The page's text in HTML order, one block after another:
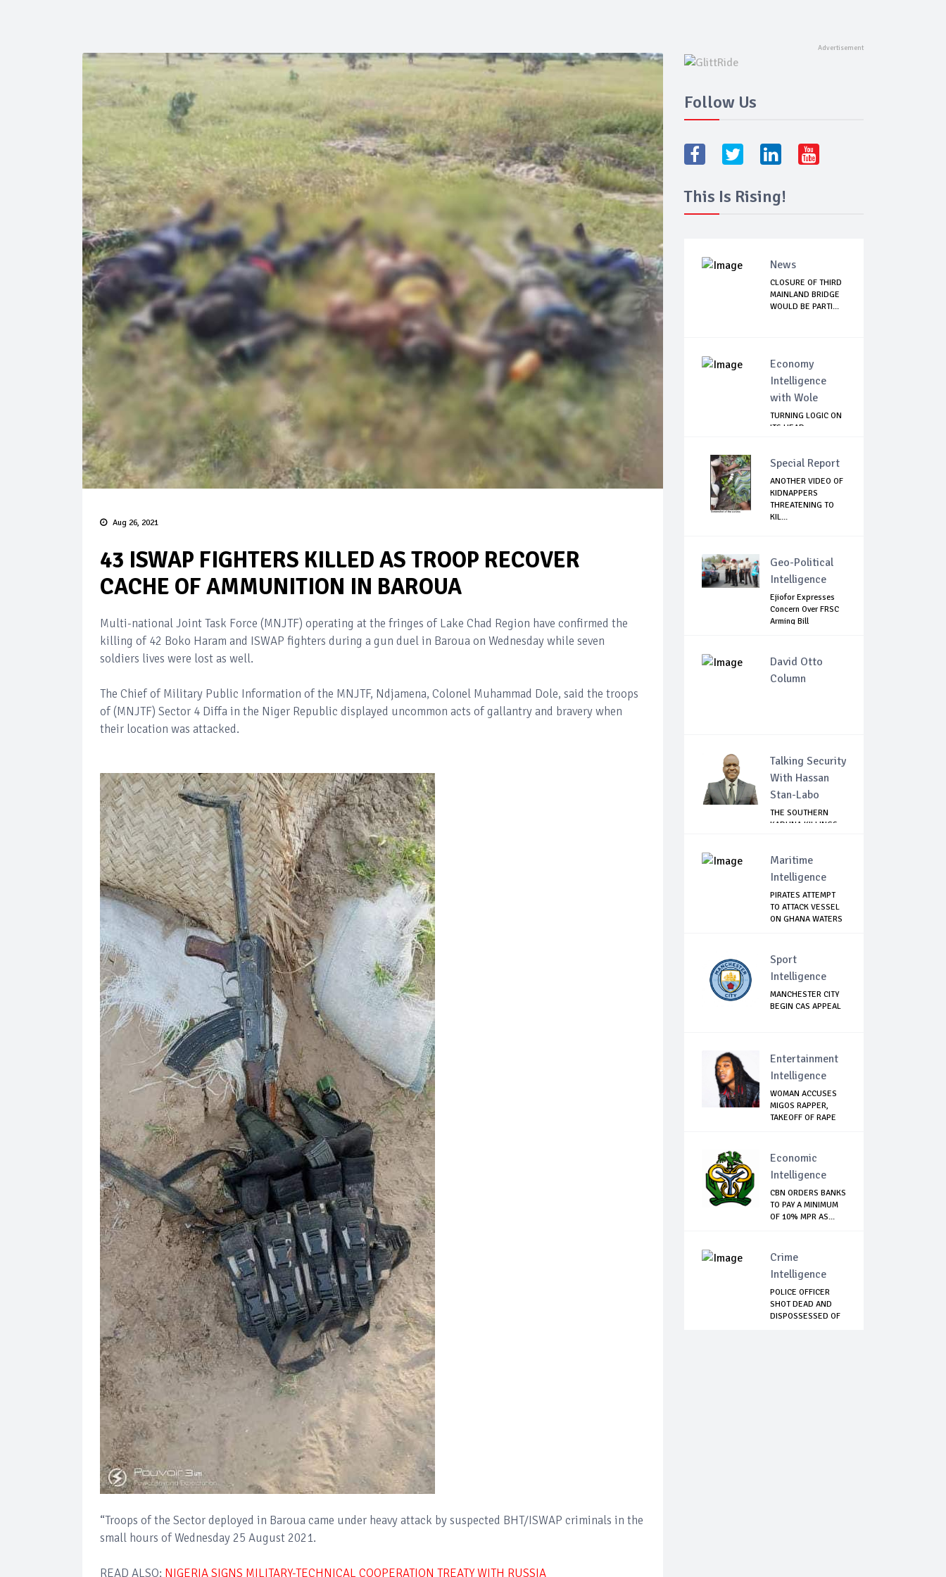
Aug 26, 2021
43 ISWAP FIGHTERS KILLED AS TROOP RECOVER
CACHE OF AMMUNITION IN BAROUA
Multi-national Joint Task Force (MNJTF) operating at the fringes of Lake Chad Region have confirmed the
killing of 42 Boko Haram and ISWAP fighters during a gun duel in Baroua on Wednesday while seven
soldiers lives were lost as well.
The Chief of Military Public Information of the MNJTF, Ndjamena, Colonel Muhammad Dole, said the troops
of (MNJTF) Sector 4 Diffa in the Niger Republic displayed uncommon acts of gallantry and bravery when
their location was attacked.
“Troops of the Sector deployed in Baroua came under heavy attack by suspected BHT/ISWAP criminals in the
small hours of Wednesday 25 August 2021.
READ ALSO: NIGERIA SIGNS MILITARY-TECHNICAL COOPERATION TREATY WITH RUSSIA
Follow Us
This Is Rising!
News
CLOSURE OF THIRD
MAINLAND BRIDGE
WOULD BE PARTI...
Economy
Intelligence
with Wole
TURNING LOGIC ON
ITS HEAD
Special Report
ANOTHER VIDEO OF
KIDNAPPERS
THREATENING TO
KIL...
Geo-Political
Intelligence
Ejiofor Expresses
Concern Over FRSC
Arming Bill
David Otto
Column
Talking Security
With Hassan
Stan-Labo
THE SOUTHERN
KADUNA KILLINGS:
Maritime
Intelligence
PIRATES ATTEMPT
TO ATTACK VESSEL
ON GHANA WATERS
Sport
Intelligence
MANCHESTER CITY
BEGIN CAS APPEAL
Entertainment
Intelligence
WOMAN ACCUSES
MIGOS RAPPER,
TAKEOFF OF RAPE
Economic
Intelligence
CBN ORDERS BANKS
TO PAY A MINIMUM
OF 10% MPR AS...
Crime
Intelligence
POLICE OFFICER
SHOT DEAD AND
DISPOSSESSED OF